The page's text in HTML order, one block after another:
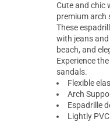
Cute and chic
premium arch
These
with jeans
beach, and
Experience
sandals.
Flexible
Arch
Espadrille
Lightly